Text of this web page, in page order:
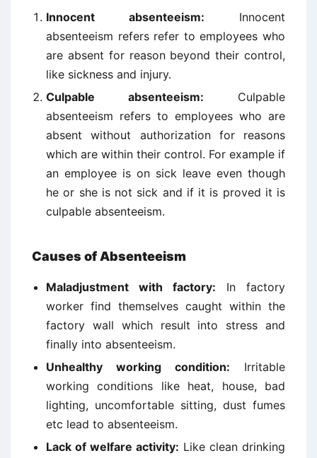
Innocent absenteeism: Innocent
absenteeism refers refer to employees who
are absent for reason beyond their control,
like sickness and injury.
Culpable absenteeism: Culpable
absenteeism refers to employees who are
absent without authorization for reasons
which are within their control. For example if
an employee is on sick leave even though
he or she is not sick and if it is proved it is
culpable absenteeism.
Causes of Absenteeism
Maladjustment with factory: In factory
worker find themselves caught within the
factory wall which result into stress and
finally into absenteeism.
Unhealthy working condition: Irritable
working conditions like heat, house, bad
lighting, uncomfortable sitting, dust fumes
etc lead to absenteeism.
Lack of welfare activity: Like clean drinking